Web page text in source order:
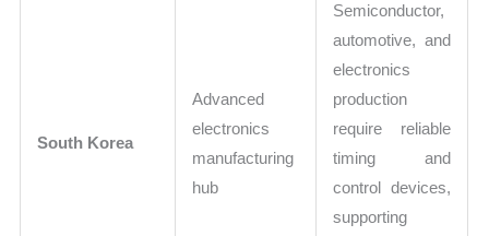
South Korea
Advanced
electronics
manufacturing
hub
Semiconductor,
automotive, and
electronics
production
require reliable
timing and
control devices,
supporting